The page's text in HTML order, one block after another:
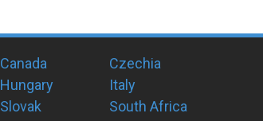
Canada
Czechia
Hungary
Italy
Slovak
South Africa